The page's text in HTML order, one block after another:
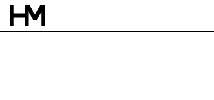
BYDOUG VAN PELT